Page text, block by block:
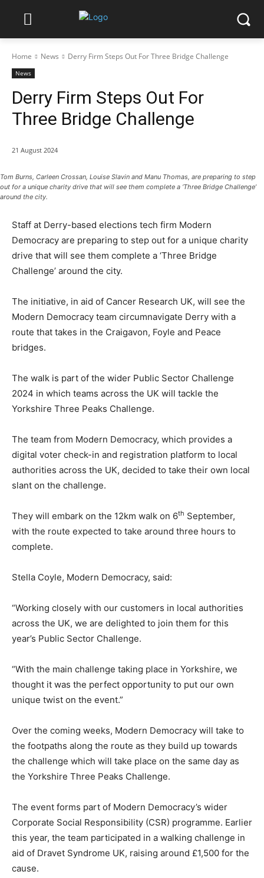
Home News Derry Firm Steps Out For Three Bridge Challenge
News
Derry Firm Steps Out For
Three Bridge Challenge
21 August 2024
Tom Burns, Carleen Crossan, Louise Slavin and Manu Thomas, are preparing to step
out for a unique charity drive that will see them complete a ‘Three Bridge Challenge’
around the city.
Staff at Derry-based elections tech firm Modern
Democracy are preparing to step out for a unique charity
drive that will see them complete a ‘Three Bridge
Challenge’ around the city.
The initiative, in aid of Cancer Research UK, will see the
Modern Democracy team circumnavigate Derry with a
route that takes in the Craigavon, Foyle and Peace
bridges.
The walk is part of the wider Public Sector Challenge
2024 in which teams across the UK will tackle the
Yorkshire Three Peaks Challenge.
The team from Modern Democracy, which provides a
digital voter check-in and registration platform to local
authorities across the UK, decided to take their own local
slant on the challenge.
They will embark on the 12km walk on 6th September,
with the route expected to take around three hours to
complete.
Stella Coyle, Modern Democracy, said:
“Working closely with our customers in local authorities
across the UK, we are delighted to join them for this
year’s Public Sector Challenge.
“With the main challenge taking place in Yorkshire, we
thought it was the perfect opportunity to put our own
unique twist on the event.”
Over the coming weeks, Modern Democracy will take to
the footpaths along the route as they build up towards
the challenge which will take place on the same day as
the Yorkshire Three Peaks Challenge.
The event forms part of Modern Democracy’s wider
Corporate Social Responsibility (CSR) programme. Earlier
this year, the team participated in a walking challenge in
aid of Dravet Syndrome UK, raising around £1,500 for the
cause.